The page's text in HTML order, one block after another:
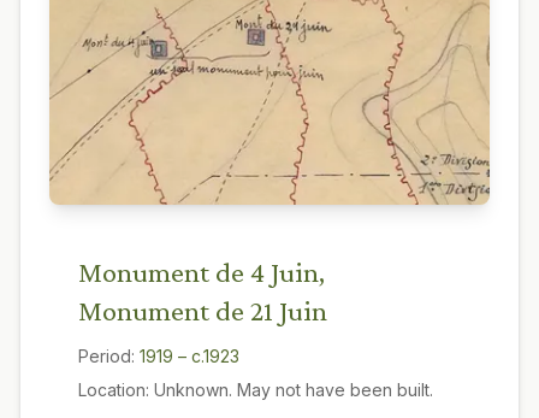
Monument de 4 Juin,
Monument de 21 Juin
Period: 1919 – c.1923
Location: Unknown. May not have been built.